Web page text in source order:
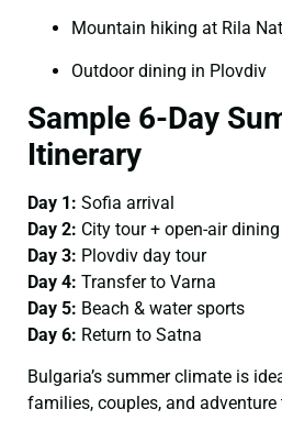
Mountain hiking at Rila
Outdoor dining in Plovdiv
Sample 6-Day
Itinerary
Day 1: Sofia arrival
Day 2: City tour + open-air dining
Day 3: Plovdiv day tour
Day 4: Transfer to Varna
Day 5: Beach & water sports
Day 6: Return to Satna
Bulgaria’s summer climate is
families, couples, and adventure